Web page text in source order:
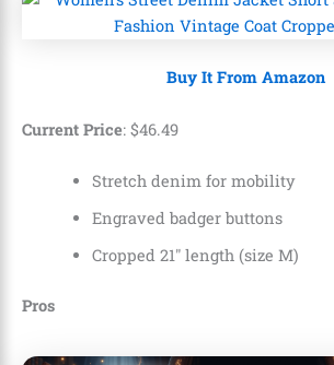
Buy It From Amazon
Current Price: $46.49
Stretch denim for mobility
Engraved badger buttons
Cropped 21″ length (size M)
Pros